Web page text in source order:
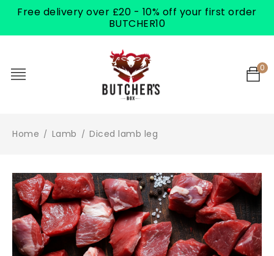
0
Home / Lamb / Diced lamb leg
Free delivery over £20 - 10% off your first order
BUTCHER10